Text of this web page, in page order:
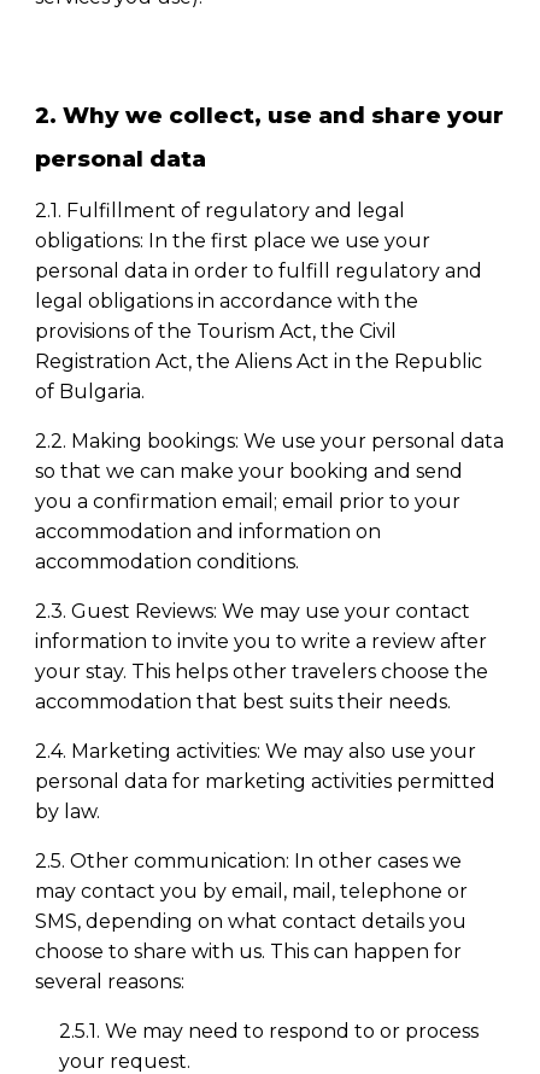
2. Why we collect, use and share your
personal data
2.1. Fulfillment of regulatory and legal
obligations: In the first place we use your
personal data in order to fulfill regulatory and
legal obligations in accordance with the
provisions of the Tourism Act, the Civil
Registration Act, the Aliens Act in the Republic
of Bulgaria.
2.2. Making bookings: We use your personal data
so that we can make your bookingand send
you a confirmation email; email prior to your
accommodation and information on
accommodation conditions.
2.3. Guest Reviews: We may use your contact
information to invite you to write a review after
your stay. This helps other travelers choose the
accommodation that best suits their needs.
2.4. Marketing activities: We may also use your
personal data for marketing activities permitted
by law.
2.5. Other communication: In other cases we
may contact you by email, mail, telephone or
SMS, depending on what contact details you
choose to share with us. This can happen for
several reasons:
2.5.1. We may need to respond to or process
your request.